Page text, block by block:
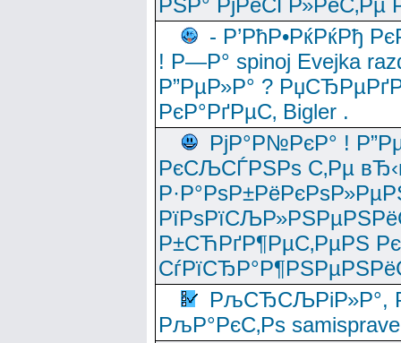
РЅР° РјРёСЃР»РёС‚Рµ
- Р’РћР•РќРќРђ
! Р—Р° spinoj Еvejka
Р”РµР»Р° ?
РєР°РґРµС‚ Bigler .
РјР°Р№РєР° !
РєСЉСЃРЅРѕ С‚Рµ
Р±СЋРґР¶РµС‚РµРЅ
РљСЂСЉРіР»Р°,
РљР°РєС‚Рѕ